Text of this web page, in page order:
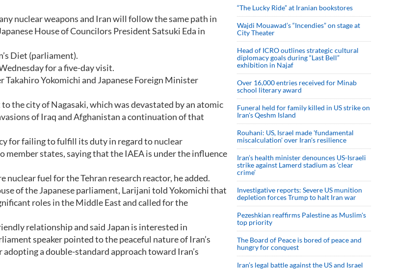
nuclear weapons and Iran will follow the same path in
House of Councilors President Satsuki Eda in
Diet (parliament).
for a five-day visit.
Takahiro Yokomichi and Japanese Foreign Minister
the city of Nagasaki, which was devastated by an atomic
of Iraq and Afghanistan a continuation of that
for failing to fulfill its duty in regard to nuclear
states, saying that the IAEA is under the influence
nuclear fuel for the Tehran research reactor, he added.
of the Japanese parliament, Larijani told Yokomichi that
roles in the Middle East and called for the
relationship and said Japan is interested in
speaker pointed to the peaceful nature of Iran’s
a double-standard approach toward Iran’s
“The Lucky Ride” at Iranian bookstores
Wajdi Mouawad’s “Incendies” on stage at
City Theater
Head of ICRO outlines strategic cultural
diplomacy goals during “Last Bell”
exhibition in Najaf
Over 16,000 entries received for Minab
school literary award
Funeral held for family killed in US strike on
Iran's Qeshm Island
Rouhani: US, Israel made 'fundamental
miscalculation' over Iran's resilience
Iran’s health minister denounces US-Israeli
strike against Lamerd stadium as ‘clear
crime’
Investigative reports: Severe US munition
depletion forces Trump to halt Iran war
Pezeshkian reaffirms Palestine as Muslim's
top priority
The Board of Peace is bored of peace and
hungry for conquest
Iran’s legal battle against the US and Israel